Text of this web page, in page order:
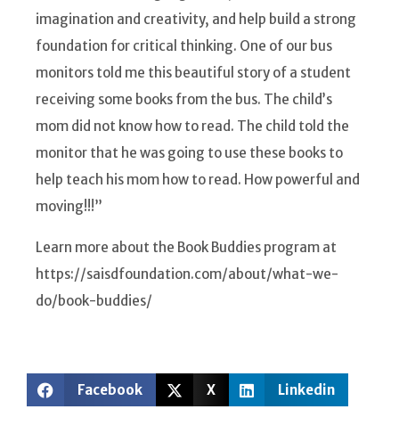
imagination and creativity, and help build a strong
foundation for critical thinking. One of our bus
monitors told me this beautiful story of a student
receiving some books from the bus. The child’s
mom did not know how to read. The child told the
monitor that he was going to use these books to
help teach his mom how to read. How powerful and
moving!!!”
Learn more about the Book Buddies program at
https://saisdfoundation.com/about/what-we-
do/book-buddies/
Facebook X Linkedin